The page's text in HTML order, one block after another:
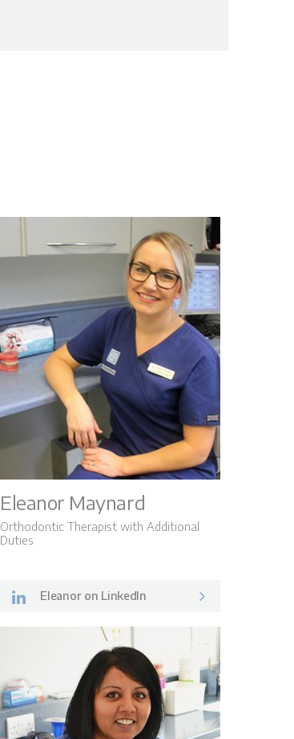
Eleanor Maynard
Orthodontic Therapist with Additional
Duties
Eleanor on LinkedIn